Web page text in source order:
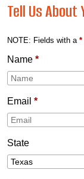
Tell Us About
NOTE: Fields with a *
Name *
Email *
State